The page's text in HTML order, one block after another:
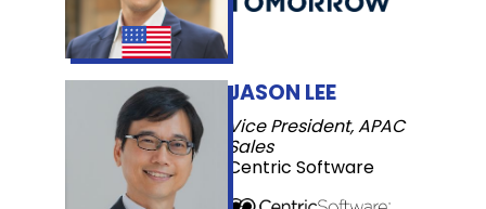
JASON LEE
Vice President, APAC
Sales
Centric Software